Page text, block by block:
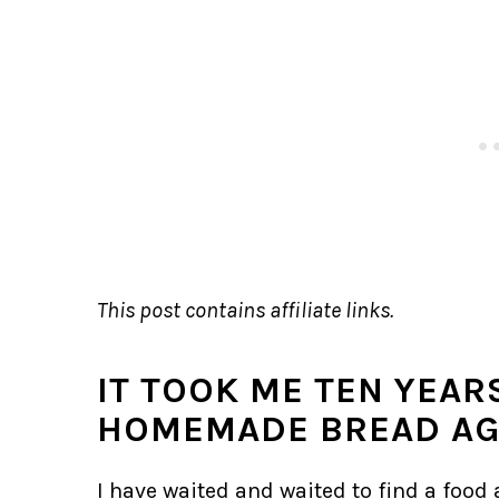
This post contains affiliate links.
IT TOOK ME TEN
HOMEMADE BREAD
I have waited and waited to find a